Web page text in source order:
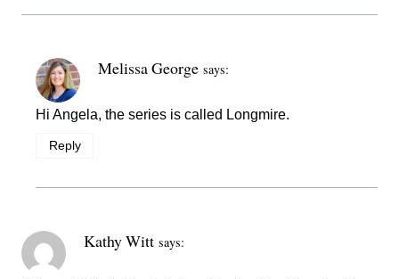
Melissa George says:
Hi Angela, the series is called Longmire.
Reply
Kathy Witt says: